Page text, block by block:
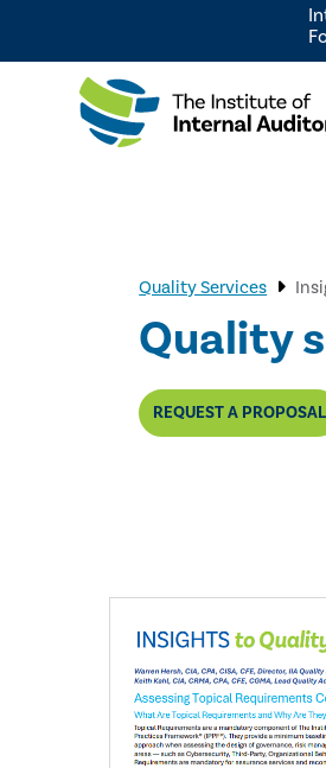
Quality Services
Quality
REQUEST A PROPOSAL